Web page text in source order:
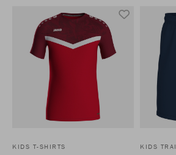
KIDS T-SHIRTS KIDS